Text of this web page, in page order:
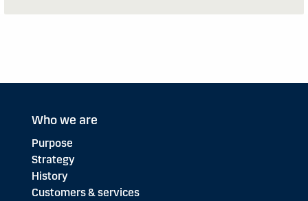
Who we are
Purpose
Strategy
History
Customers & services